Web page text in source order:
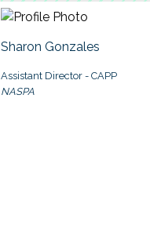
Sharon Gonzales
Assistant Director - CAPP
NASPA